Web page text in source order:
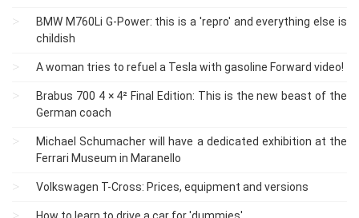
BMW M760Li G-Power: this is a 'repro' and everything else is
childish
A woman tries to refuel a Tesla with gasoline Forward video!
Brabus 700 4 × 4² Final Edition: This is the new beast of the
German coach
Michael Schumacher will have a dedicated exhibition at the
Ferrari Museum in Maranello
Volkswagen T-Cross: Prices, equipment and versions